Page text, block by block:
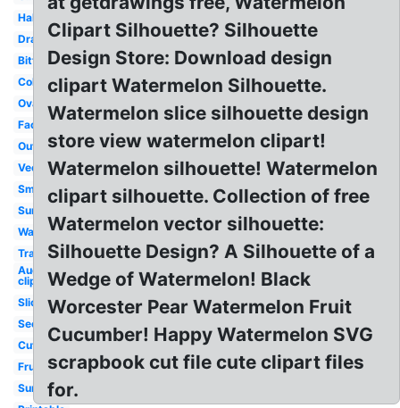
Half
Drawing
Bitten
Coloring
Oval
Face
Outline
Vector
Small
Summer
Wallpaper
Transparent
August
clip art
Slice
Seedless
Cute
Fruit
Summer
Clipart Silhouette? Silhouette
Design Store: Download design
clipart Watermelon Silhouette.
Watermelon slice silhouette design
store view watermelon clipart!
Watermelon silhouette! Watermelon
clipart silhouette. Collection of free
Watermelon vector silhouette:
Silhouette Design? A Silhouette of a
Wedge of Watermelon! Black
Worcester Pear Watermelon Fruit
Cucumber! Happy Watermelon SVG
scrapbook cut file cute clipart files
for.